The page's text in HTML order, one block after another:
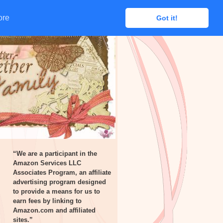
Got it!
Got it!
“We are a participant in the
Amazon Services LLC
Associates Program, an affiliate
advertising program designed
to provide a means for us to
earn fees by linking to
Amazon.com and affiliated
sites.”